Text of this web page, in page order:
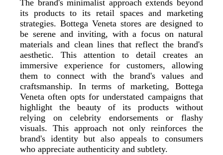
The brand's minimalist approach extends beyond
its products to its retail spaces and marketing
strategies. Bottega Veneta stores are designed to
be serene and inviting, with a focus on natural
materials and clean lines that reflect the brand's
aesthetic. This attention to detail creates an
immersive experience for customers, allowing
them to connect with the brand's values and
craftsmanship. In terms of marketing, Bottega
Veneta often opts for understated campaigns that
highlight the beauty of its products without
relying on celebrity endorsements or flashy
visuals. This approach not only reinforces the
brand's identity but also appeals to consumers
who appreciate authenticity and subtlety.